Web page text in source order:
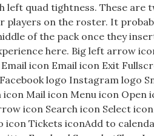
left quad tightness. These are
on the roster. It
of the pack once they
here. Big left arrow
icon Email icon Exit
logo Instagram logo
Mail icon Menu icon Open
icon Search icon Select
Tickets iconAdd to